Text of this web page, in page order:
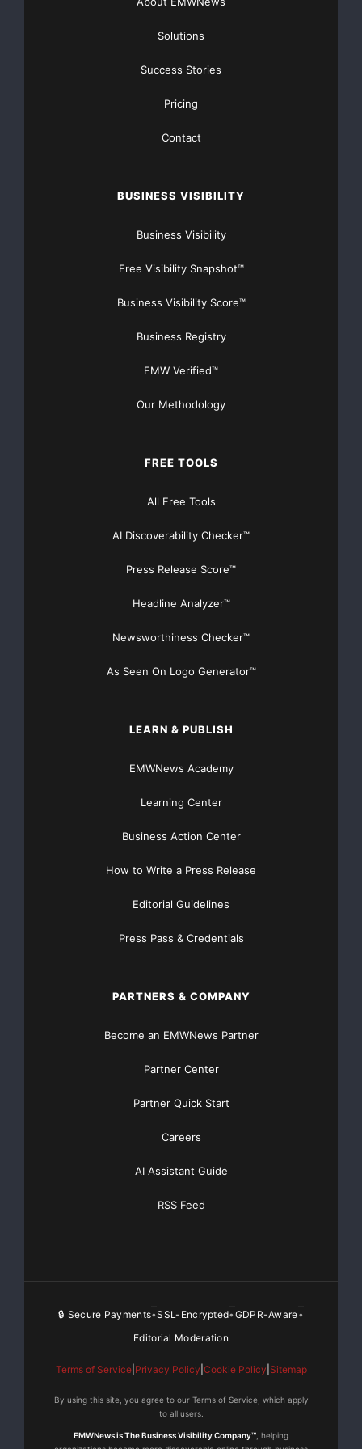
America's top mobile service for security
Cell phone security solutions
Cyber Security
efani coupon efani deal
efani: Your trusted defense against
hackers
encrypted mobile phone
Mobile phone protection against hackers
Nonprofit For Good Prevent Hackers
Protect personal information from hackers
Safeguarding against cyber attacks
Secure your assets with efani
SIM swapping prevention
Stay safe from SIM swapping
stop location tracking
Solutions
Success Stories
Pricing
Contact
BUSINESS VISIBILITY
Business Visibility
Free Visibility Snapshot™
Business Visibility Score™
Business Registry
EMW Verified™
Our Methodology
FREE TOOLS
All Free Tools
AI Discoverability Checker™
Press Release Score™
Headline Analyzer™
Newsworthiness Checker™
As Seen On Logo Generator™
LEARN & PUBLISH
EMWNews Academy
Learning Center
Business Action Center
How to Write a Press Release
Editorial Guidelines
Press Pass & Credentials
PARTNERS & COMPANY
Become an EMWNews Partner
Partner Center
Partner Quick Start
Careers
AI Assistant Guide
RSS Feed
🔒 Secure Payments•SSL-Encrypted•GDPR-Aware•
Editorial Moderation
Terms of Service| Privacy Policy Cookie Policy Sitemap
By using this site, you agree to our Terms of Service, which apply
to all users.
EMWNews is The Business Visibility Company™ , helping